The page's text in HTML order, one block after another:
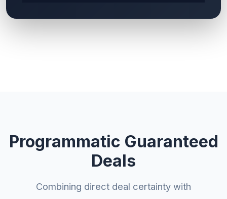
Programmatic Guaranteed
Deals
Combining direct deal certainty with